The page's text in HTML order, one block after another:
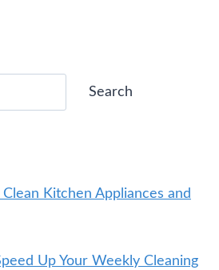
Search
Kitchen Appliances and
Up Your Weekly Cleaning